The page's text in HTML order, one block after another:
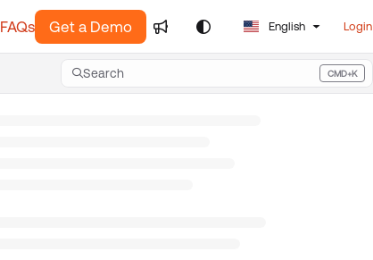
FAQs Get a Demo English Login
Search CMD+K
Press CMD+K to open search